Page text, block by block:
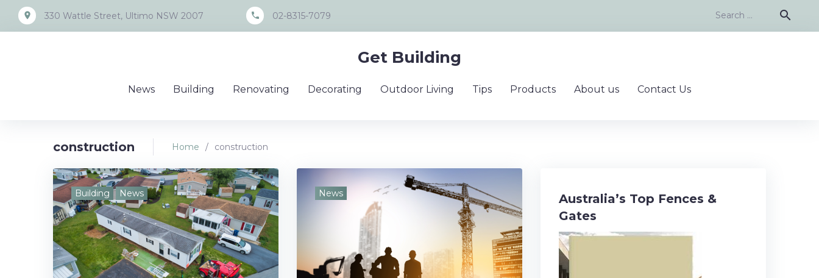
content
place 330 Wattle Street, Ultimo NSW 2007 call 02-8315-7079
Search
search
Get Building
News Building Renovating Decorating Outdoor Living Tips Products About us Contact Us
construction Home / construction
Tag:
construction
Building News News
Australia’s Top Fences &
Gates